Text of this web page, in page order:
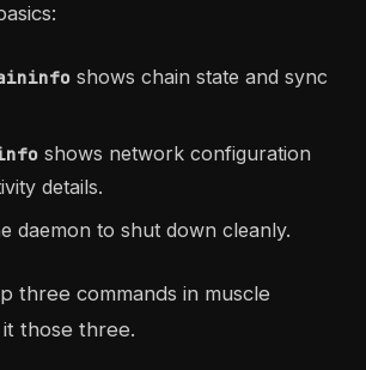
shows chain state and sync
shows network configuration
details.
daemon to shut down cleanly.
three commands in muscle
those three.